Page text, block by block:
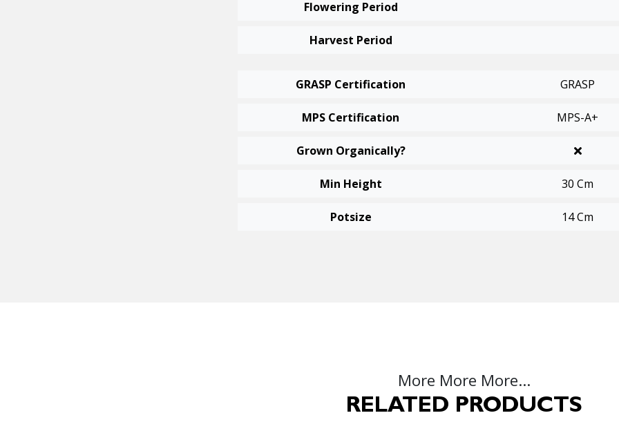
Flowering Period
Harvest Period
GRASP Certification GRASP
MPS Certification MPS-A+
Grown Organically?
Min Height 30 Cm
Potsize 14 Cm
More More More...
RELATED PRODUCTS